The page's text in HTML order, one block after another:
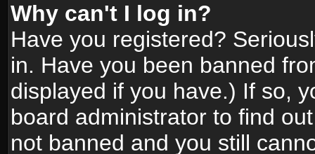
Why can't I log in?
Have you registered?
in. Have you been banned
displayed if you have.) If so,
board administrator to find
not banned and you still